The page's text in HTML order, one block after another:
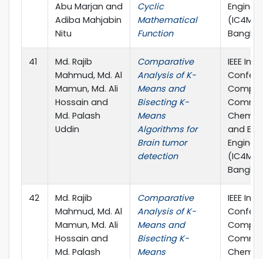
Abu Marjan and
Adiba Mahjabin
Nitu
Cyclic
Mathematical
Function
41
Md. Rajib
Mahmud, Md. Al
Mamun, Md. Ali
Hossain and
Md. Palash
Uddin
Comparative
Analysis of K-
Means and
Bisecting K-
Means
Algorithms for
Brain tumor
detection
IEEE
and
42
Md. Rajib
Mahmud, Md. Al
Mamun, Md. Ali
Hossain and
Md. Palash
Comparative
Analysis of K-
Means and
Bisecting K-
Means
IEEE